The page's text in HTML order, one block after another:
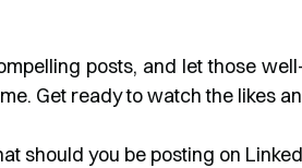
posts, and let those
Get ready to watch the likes
should you be posting on